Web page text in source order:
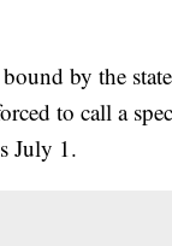
by the
to call a
July 1.